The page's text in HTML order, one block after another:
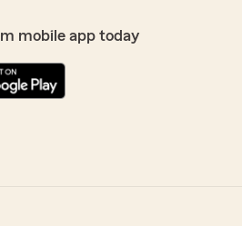
mobile app today